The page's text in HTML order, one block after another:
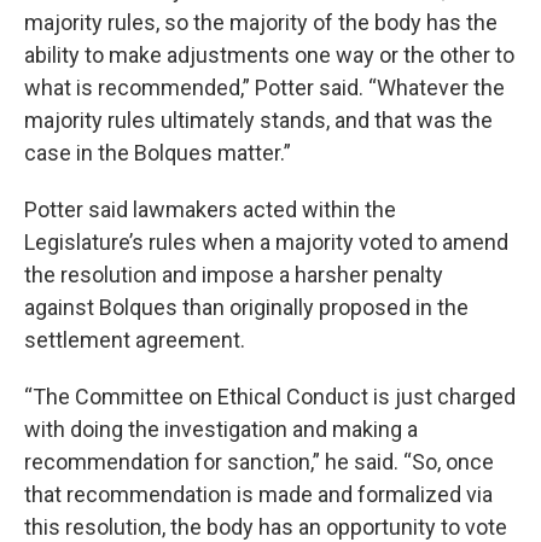
majority rules, so the majority of the body has the
ability to make adjustments one way or the other to
what is recommended,” Potter said. “Whatever the
majority rules ultimately stands, and that was the
case in the Bolques matter.”
Potter said lawmakers acted within the
Legislature’s rules when a majority voted to amend
the resolution and impose a harsher penalty
against Bolques than originally proposed in the
settlement agreement.
“The Committee on Ethical Conduct is just charged
with doing the investigation and making a
recommendation for sanction,” he said. “So, once
that recommendation is made and formalized via
this resolution, the body has an opportunity to vote